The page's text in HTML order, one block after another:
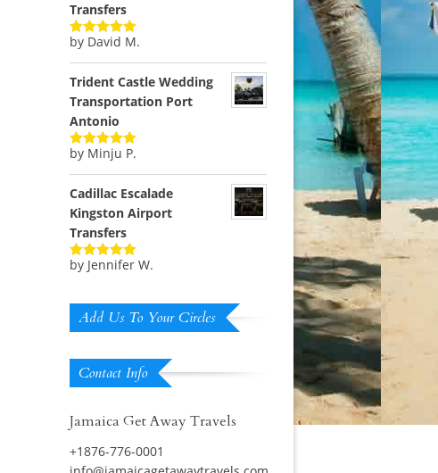
Transfers
Rated5out
by David M.
Trident Castle Wedding
Transportation Port
Antonio
Rated5out
by Minju P.
Cadillac Escalade
Kingston Airport
Transfers
Rated5out
by Jennifer W.
Add Us To Your Circles
Contact Info
Jamaica Get Away Travels
+1876-776-0001